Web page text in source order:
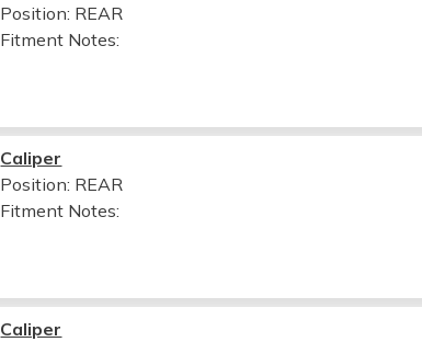
Position: REAR
Fitment Notes:
Caliper
Position: REAR
Fitment Notes:
Caliper